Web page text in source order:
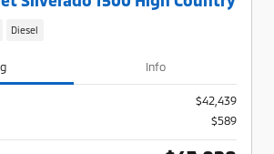
Diesel
Info
$42,439
$589